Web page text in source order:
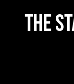
the